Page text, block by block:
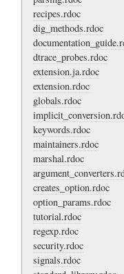
recipes.rdoc
dig_methods.rdoc
dtrace_probes.rdoc
extension.ja.rdoc
extension.rdoc
globals.rdoc
keywords.rdoc
maintainers.rdoc
marshal.rdoc
creates_option.rdoc
option_params.rdoc
tutorial.rdoc
regexp.rdoc
security.rdoc
signals.rdoc